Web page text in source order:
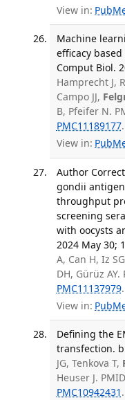
View in:
Machine
efficacy
Comput Biol.
Hamprecht J,
Campo JJ,
B, Pfeifer N.
PMC11189177.
View in:
Author
gondii
throughput
screening
with oocysts
2024 May 30;
A, Can H, Iz
DH, Gürüz AY.
PMC11137979.
View in:
Defining the
transfection.
JG, Tenkova T,
Heuser J.
PMC10942431 .